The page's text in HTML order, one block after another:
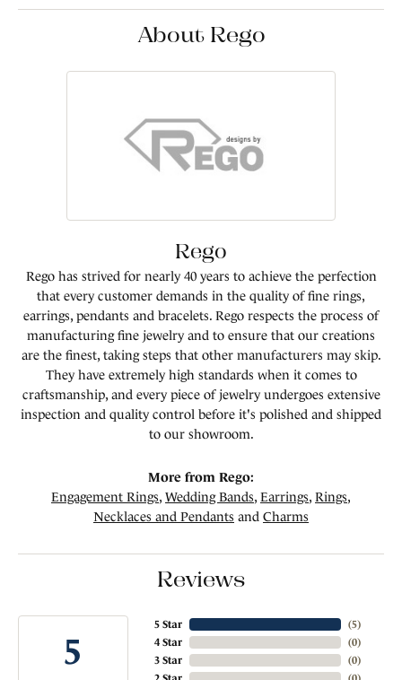
About Rego
Rego
Rego has strived for nearly 40 years to achieve the perfection
that every customer demands in the quality of fine rings,
earrings, pendants and bracelets. Rego respects the process of
manufacturing fine jewelry and to ensure that our creations
are the finest, taking steps that other manufacturers may skip.
They have extremely high standards when it comes to
craftsmanship, and every piece of jewelry undergoes extensive
inspection and quality control before it's polished and shipped
to our showroom.
More from Rego:
Engagement Rings, Wedding Bands, Earrings, Rings,
Necklaces and Pendants and Charms
Reviews
5
5 Star
4 Star
3 Star
(5)
(0)
(0)